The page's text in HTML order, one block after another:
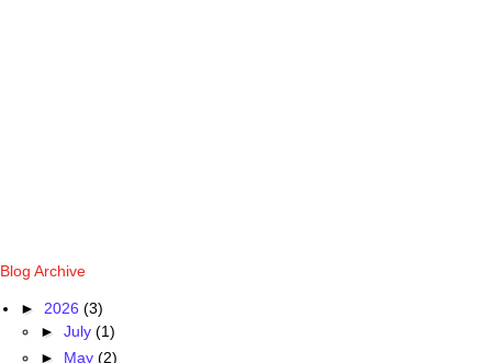
Blog Archive
► 2026 (3)
► July (1)
► May (2)